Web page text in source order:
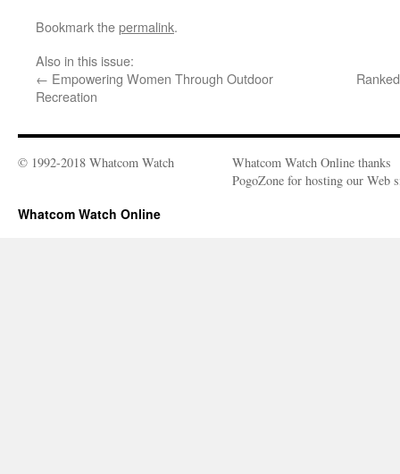
Bookmark thepermalink.
Also in this issue:
← Empowering Women Through Outdoor
Recreation
© 1992-2018 Whatcom Watch
Whatcom Watch Online thanks
PogoZone for hosting our Web
Whatcom Watch Online